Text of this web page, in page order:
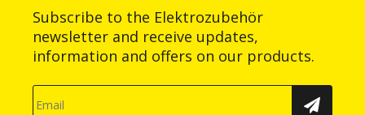
Subscribe to the Elektrozubehör
newsletter and receive updates,
information and offers on our products.